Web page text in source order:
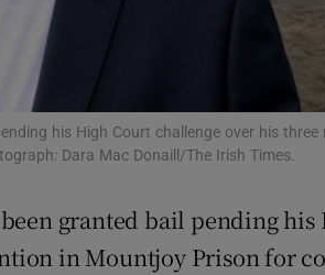
Notices
Show
Rewards
his High Court challenge over his
Dara Mac Donaill/The Irish Times.
granted bail pending his
in Mountjoy Prison for